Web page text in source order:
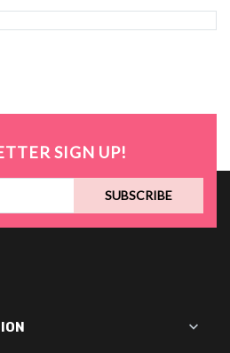
SIGN UP!
SUBSCRIBE
